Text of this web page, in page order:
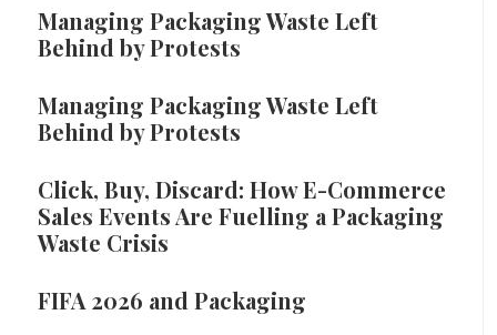
Managing Packaging Waste Left
Behind by Protests
Managing Packaging Waste Left
Behind by Protests
Click, Buy, Discard: How E-Commerce
Sales Events Are Fuelling a Packaging
Waste Crisis
FIFA 2026 and Packaging